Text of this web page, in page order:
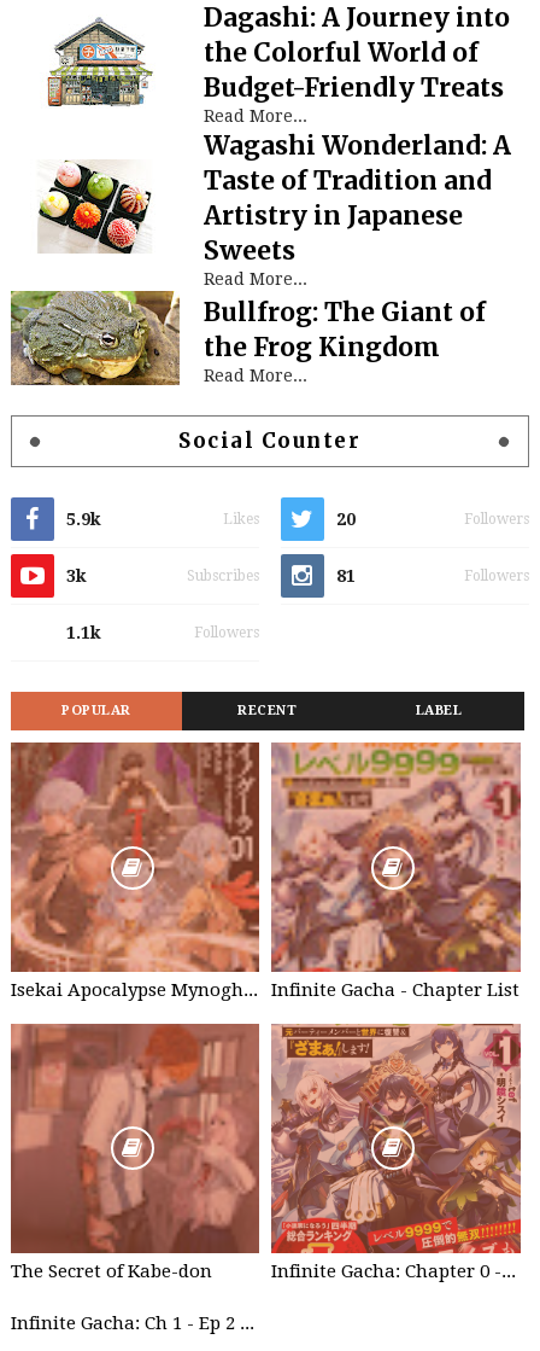
Dagashi: A Journey into
the Colorful World of
Budget-Friendly Treats
Read More...
Wagashi Wonderland: A
Taste of Tradition and
Artistry in Japanese
Sweets
Read More...
Bullfrog: The Giant of
the Frog Kingdom
Read More...
Social Counter
5.9k Likes 20 Followers
3k Subscribes 81 Followers
1.1k Followers
POPULAR RECENT LABEL
Isekai Apocalypse Mynoghra - Chapter List Infinite Gacha - Chapter List
The Secret of Kabe-don Infinite Gacha: Chapter 0 - part 1
Infinite Gacha: Ch 1 - Ep 2 Future Plan